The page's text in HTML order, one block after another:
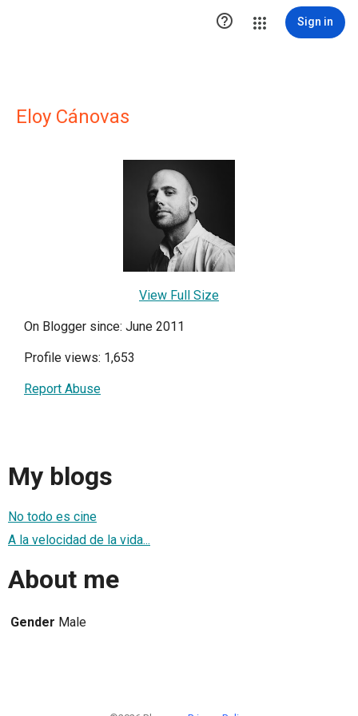
 Sign in
Eloy Cánovas
View Full Size
On Blogger since: June 2011
Profile views: 1,653
Report Abuse
My blogs
No todo es cine
A la velocidad de la vida...
About me
Gender Male